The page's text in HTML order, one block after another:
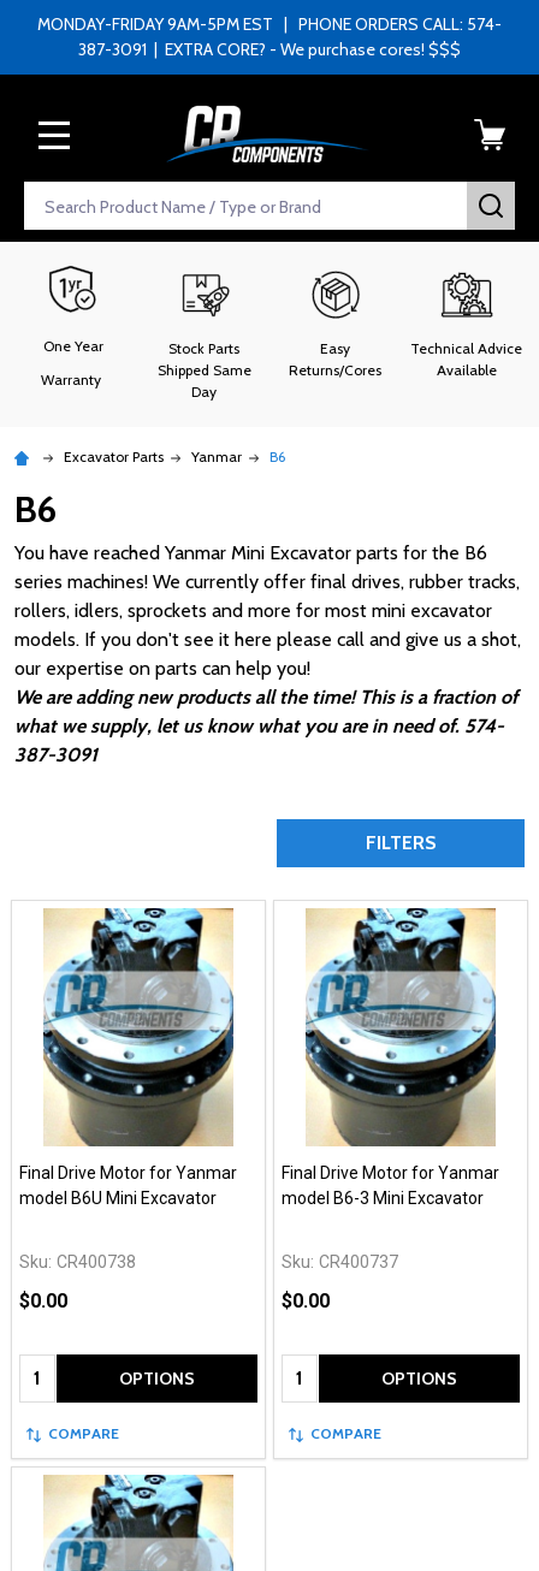
MONDAY-FRIDAY 9AM-5PM EST | PHONE ORDERS CALL: 574-
387-3091 | EXTRA CORE? - We purchase cores! $$$
Search
One Year
Warranty
Stock Parts
Shipped Same
Day
Easy
Returns/Cores
Technical Advice
Available
Excavator Parts Yanmar B6
B6
You have reached Yanmar Mini Excavator parts for the B6
series machines! We currently offer final drives, rubber tracks,
rollers, idlers, sprockets and more for most mini excavator
models. If you don't see it here please call and give us a shot,
our expertise on parts can help you!
We are adding new products all the time! This is a fraction of
what we supply, let us know what you are in need of. 574-
387-3091
FILTERS
Final Drive Motor for Yanmar
model B6U Mini Excavator
Sku: CR400738
$0.00
Quantity: OPTIONS
COMPARE
Final Drive Motor for Yanmar
model B6-3 Mini Excavator
Sku: CR400737
$0.00
Quantity: OPTIONS
COMPARE